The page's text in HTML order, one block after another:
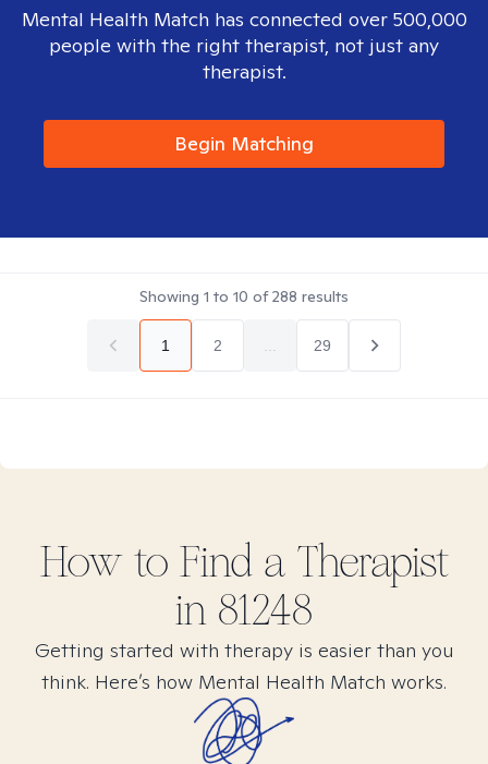
Mental Health Match has connected over 500,000
people with the right therapist, not just any
therapist.
Begin Matching
Showing 1 to 10 of288 results
1 2 29
How to Find a Therapist
in 81248
Getting started with therapy is easier than you
think. Here’s how Mental Health Match works.